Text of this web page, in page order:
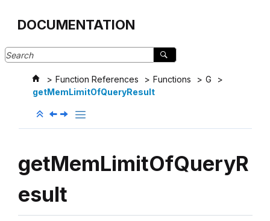
DOCUMENTATION
Function References Functions
G
getMemLimitOfQueryResult
getMemLimitOfQueryR
esult